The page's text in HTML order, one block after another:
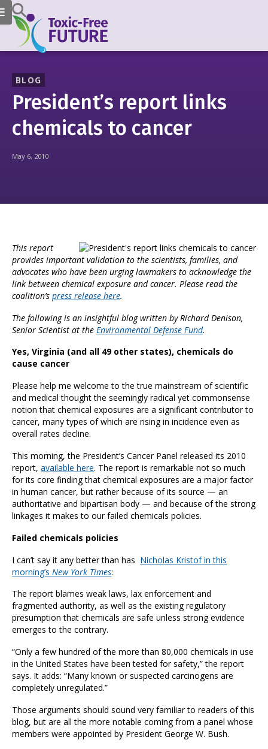
BLOG
President’s report links
chemicals to cancer
May 6, 2010
This report
provides important validation to the scientists, families, and
advocates who have been urging lawmakers to acknowledge the
link between chemical exposure and cancer. Please read the
coalition’spress release here.
The following is an insightful blog written by Richard Denison,
Senior Scientist at the Environmental Defense Fund.
Yes, Virginia (and all 49 other states), chemicals do
cause cancer
Please help me welcome to the true mainstream of scientific
and medical thought the seemingly radical yet commonsense
notion that chemical exposures are a significant contributor to
cancer, many types of which are rising in incidence even as
overall rates decline.
This morning, the President’s Cancer Panel released its 2010
report,available here. The report is remarkable not so much
for its core finding that chemical exposures are a major factor
in human cancer, but rather because of its source — an
authoritative and bipartisan body — and because of the strong
linkages it makes to our failed chemicals policies.
Failed chemicals policies
I can’t say it any better than has Nicholas Kristof in this
morning’sNew York Times:
The report blames weak laws, lax enforcement and
fragmented authority, as well as the existing regulatory
presumption that chemicals are safe unless strong evidence
emerges to the contrary.
“Only a few hundred of the more than 80,000 chemicals in use
in the United States have been tested for safety,” the report
says. It adds: “Many known or suspected carcinogens are
completely unregulated.”
Those arguments should sound very familiar to readers of this
blog, but are all the more notable coming from a panel whose
members were appointed by President George W. Bush.